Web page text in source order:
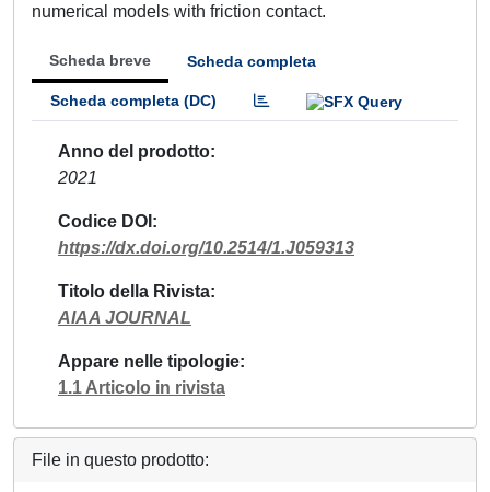
numerical models with friction contact.
Scheda breve Scheda completa
Scheda completa (DC)
Anno del prodotto
2021
Codice DOI
https://dx.doi.org/10.2514/1.J059313
Titolo della Rivista
AIAA JOURNAL
Appare nelle tipologie
1.1 Articolo in rivista
File in questo prodotto: